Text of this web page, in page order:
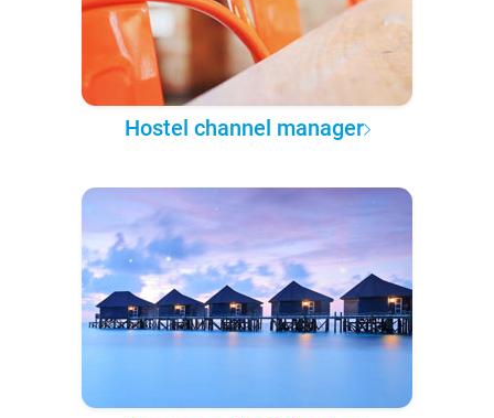
Hostel channel manager